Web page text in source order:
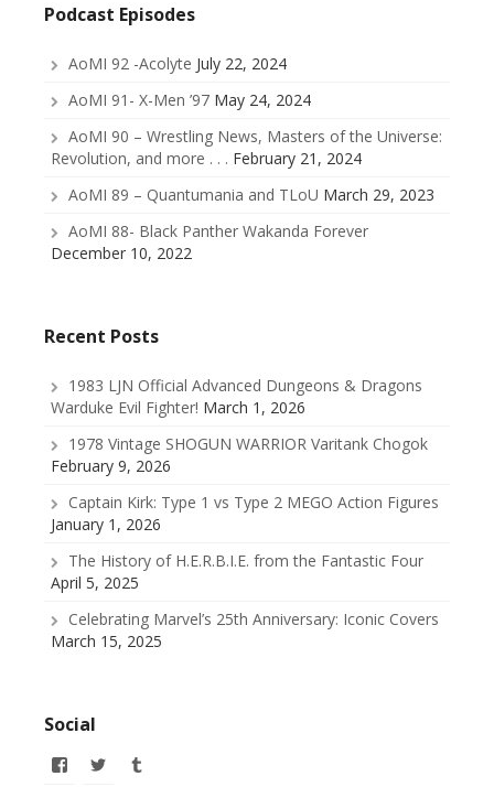
Podcast Episodes
AoMI 92 -Acolyte July 22, 2024
AoMI 91- X-Men ’97 May 24, 2024
AoMI 90 – Wrestling News, Masters of the Universe:
Revolution, and more . . . February 21, 2024
AoMI 89 – Quantumania and TLoU March 29, 2023
AoMI 88- Black Panther Wakanda Forever
December 10, 2022
Recent Posts
1983 LJN Official Advanced Dungeons & Dragons
Warduke Evil Fighter! March 1, 2026
1978 Vintage SHOGUN WARRIOR Varitank Chogok
February 9, 2026
Captain Kirk: Type 1 vs Type 2 MEGO Action Figures
January 1, 2026
The History of H.E.R.B.I.E. from the Fantastic Four
April 5, 2025
Celebrating Marvel’s 25th Anniversary: Iconic Covers
March 15, 2025
Social
View View